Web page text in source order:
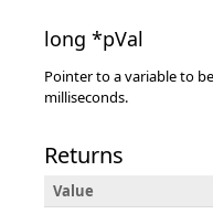
long *pVal
Pointer to a variable to
milliseconds.
Returns
Value